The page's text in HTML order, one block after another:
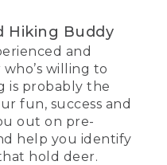
Hiking Buddy
and
willing to
is probably the
fun, success and
out on pre-
help you identify
hold deer.